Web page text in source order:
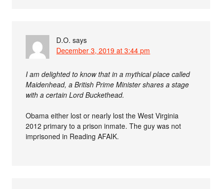
D.O. says
December 3, 2019 at 3:44 pm
I am delighted to know that in a mythical place called
Maidenhead, a British Prime Minister shares a stage
with a certain Lord Buckethead.
Obama either lost or nearly lost the West Virginia
2012 primary to a prison inmate. The guy was not
imprisoned in Reading AFAIK.